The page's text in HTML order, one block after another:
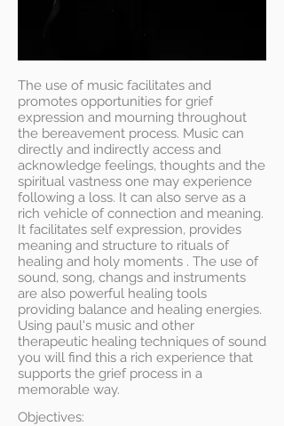
The use of music facilitates and
promotes opportunities for grief
expression and mourning throughout
the bereavement process. Music can
directly and indirectly access and
acknowledge feelings, thoughts and the
spiritual vastness one may experience
following a loss. It can also serve as a
rich vehicle of connection and meaning.
It facilitates self expression, provides
meaning and structure to rituals of
healing and holy moments . The use of
sound, song, changs and instruments
are also powerful healing tools
providing balance and healing energies.
Using paul's music and other
therapeutic healing techniques of sound
you will find this a rich experience that
supports the grief process in a
memorable way.
Objectives: